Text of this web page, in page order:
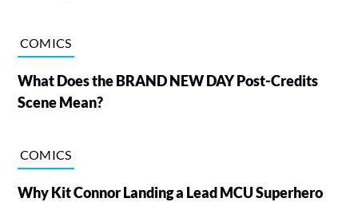
COMICS
What Does the BRAND NEW DAY Post-Credits
Scene Mean?
COMICS
Why Kit Connor Landing a Lead MCU Superhero